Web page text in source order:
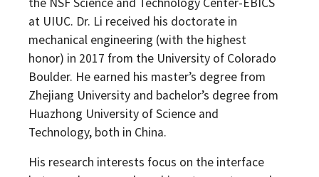
at UIUC. Dr. Li received his doctorate in
mechanical engineering (with the highest
honor) in 2017 from the University of Colorado
Boulder. He earned his master’s degree from
Zhejiang University and bachelor’s degree from
Huazhong University of Science and
Technology, both in China.
His research interests focus on the interface